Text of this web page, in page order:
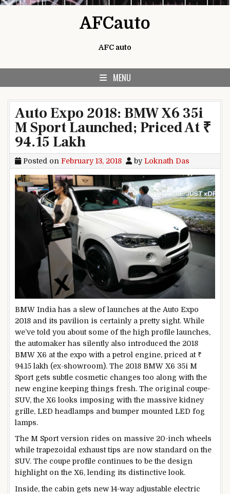
AFCauto
AFC auto
MENU
Auto Expo 2018: BMW X6 35i
M Sport Launched; Priced At ₹
94.15 Lakh
Posted on February 13, 2018 byLoknath Das
BMW India has a slew of launches at the Auto Expo
2018 and its pavilion is certainly a pretty sight. While
we’ve told you about some of the high profile launches,
the automaker has silently also introduced the 2018
BMW X6 at the expo with a petrol engine, priced at ₹
94.15 lakh (ex-showroom). The 2018 BMW X6 35i M
Sport gets subtle cosmetic changes too along with the
new engine keeping things fresh. The original coupe-
SUV, the X6 looks imposing with the massive kidney
grille, LED headlamps and bumper mounted LED fog
lamps.
The M Sport version rides on massive 20-inch wheels
while trapezoidal exhaust tips are now standard on the
SUV. The coupe profile continues to be the design
highlight on the X6, lending its distinctive look.
Inside, the cabin gets new 14-way adjustable electric